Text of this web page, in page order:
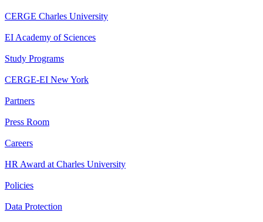
CERGE Charles University
EI Academy of Sciences
Study Programs
CERGE-EI New York
Partners
Press Room
Careers
HR Award at Charles University
Policies
Data Protection